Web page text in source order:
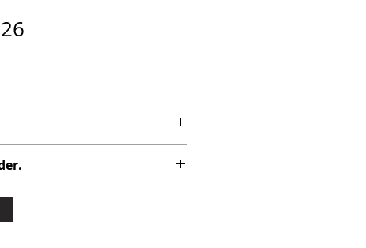
contact us at +1 (253)-351-
industries.com!